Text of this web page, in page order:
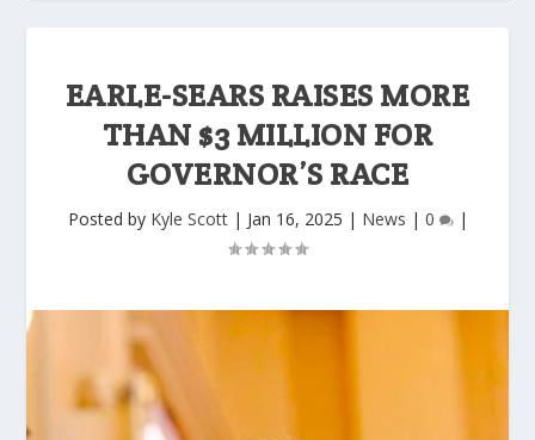
EARLE-SEARS RAISES MORE
THAN $3 MILLION FOR
GOVERNOR’S RACE
Posted by Kyle Scott| Jan 16, 2025 | News | 0 |